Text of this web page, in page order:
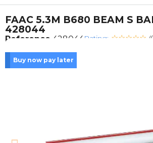
FAAC 5.3M B680 BEAM S
428044
Reference 428044 Rating:
Buy now pay later